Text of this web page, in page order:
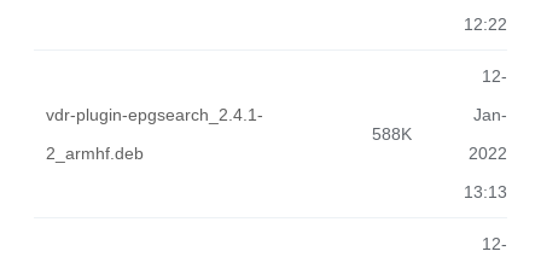
12:22
vdr-plugin-epgsearch_2.4.1-
2_armhf.deb
588K
12-
Jan-
2022
13:13
12-